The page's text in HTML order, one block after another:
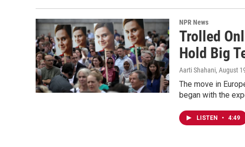
NPR News
Trolled
Hold Big
Aarti Shahani, August
The move in
began with the
LISTEN • 4:49